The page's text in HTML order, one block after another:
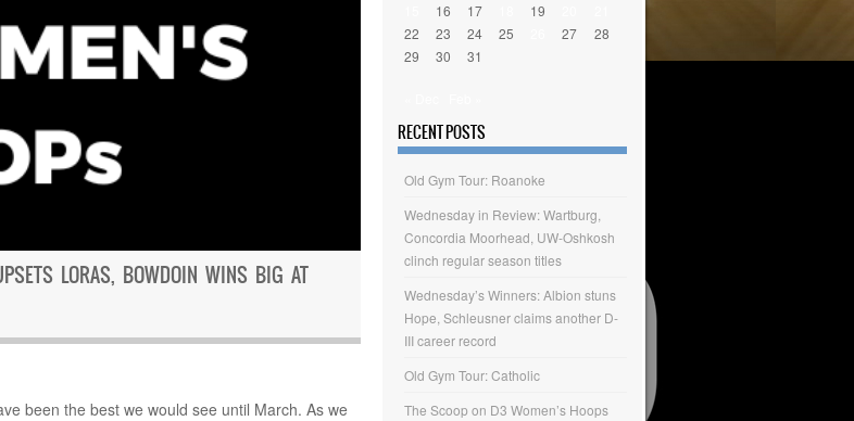
LORAS, BOWDOIN WINS BIG AT
been the best we would see until March. As we
16 17 19
22
23 24 25 27
28
29
30 31
RECENT POSTS
Old Gym Tour: Roanoke
Wednesday in Review: Wartburg,
Concordia Moorhead, UW-Oshkosh
clinch regular season titles
Wednesday’s Winners: Albion stuns
Hope, Schleusner claims another D-
III career record
Old Gym Tour: Catholic
The Scoop on D3 Women’s Hoops